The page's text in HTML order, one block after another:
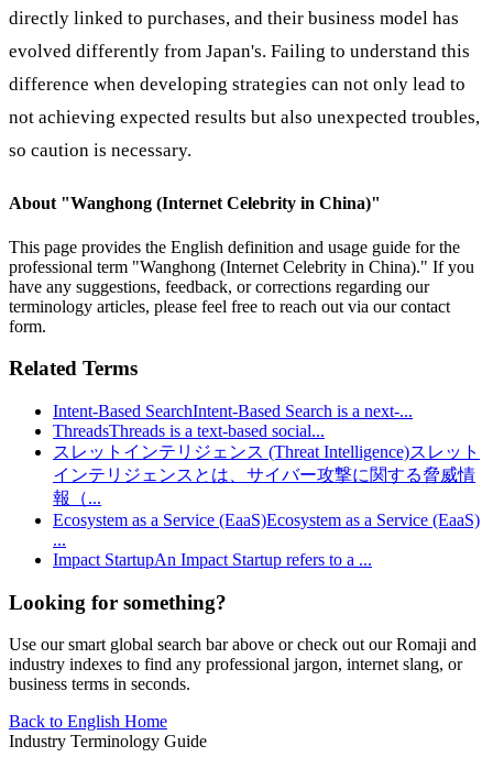
directly linked to purchases, and their business model has
evolved differently from Japan's. Failing to understand this
difference when developing strategies can not only lead to
not achieving expected results but also unexpected troubles,
so caution is necessary.
About "Wanghong (Internet Celebrity in China)"
This page provides the English definition and usage guide for the
professional term "Wanghong (Internet Celebrity in China)." If you
have any suggestions, feedback, or corrections regarding our
terminology articles, please feel free to reach out via our contact
form.
Related Terms
Intent-Based SearchIntent-Based Search is a next-...
ThreadsThreads is a text-based social...
スレットインテリジェンス (Threat Intelligence)スレット
インテリジェンスとは、サイバー攻撃に関する脅威情
報（...
Ecosystem as a Service (EaaS)Ecosystem as a Service (EaaS)
...
Impact StartupAn Impact Startup refers to a ...
Looking for something?
Use our smart global search bar above or check out our Romaji and
industry indexes to find any professional jargon, internet slang, or
business terms in seconds.
Back to English Home
Industry Terminology Guide